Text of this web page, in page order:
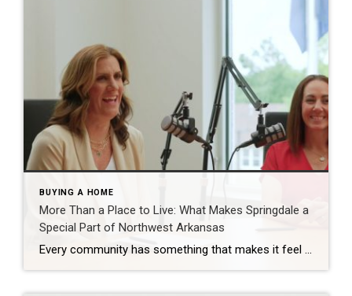
BUYING A HOME
More Than a Place to Live: What Makes Springdale a
Special Part of Northwest Arkansas
Every community has something that makes it feel like home. For Springdale, Arkansas, it’s the people, the culture, and the strong sense of connection that continues to bring residents together. As one of the largest cities in Northwest Arkansas, Springdale offers a unique blend of history, diversity, outdoor spaces, local businesses, and opportunities for growth. […]